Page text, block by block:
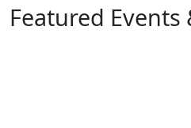
Featured Events